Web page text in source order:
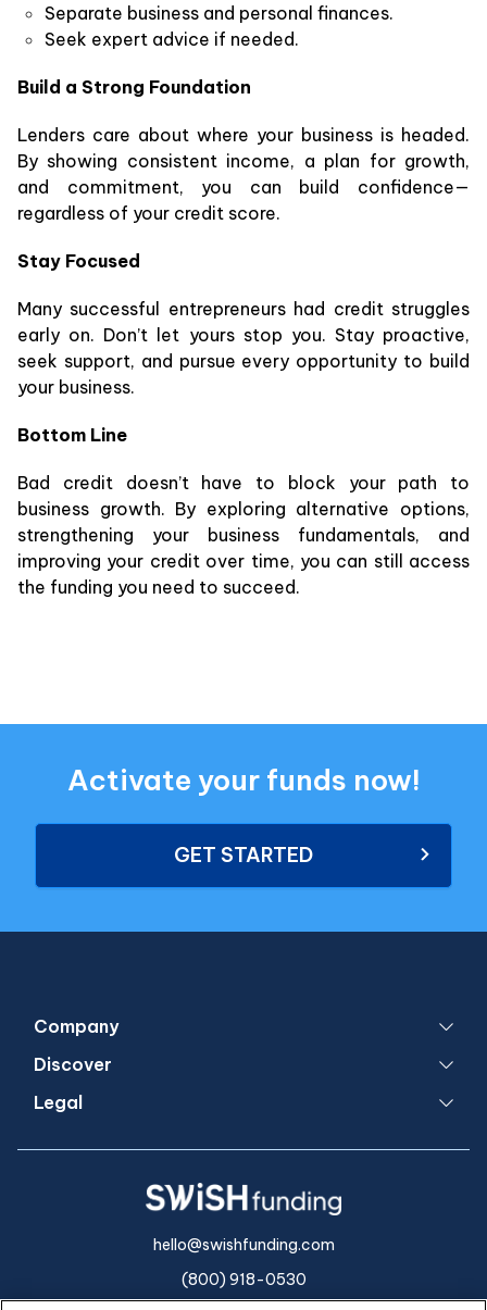
Separate business and personal finances.
Seek expert advice if needed.
Build a Strong Foundation
Lenders care about where your business is headed.
By showing consistent income, a plan for growth,
and commitment, you can build confidence—
regardless of your credit score.
Stay Focused
Many successful entrepreneurs had credit struggles
early on. Don’t let yours stop you. Stay proactive,
seek support, and pursue every opportunity to build
your business.
Bottom Line
Bad credit doesn’t have to block your path to
business growth. By exploring alternative options,
strengthening your business fundamentals, and
improving your credit over time, you can still access
the funding you need to succeed.
Activate your funds now!
GET STARTED
Company
Discover
Legal
hello@swishfunding.com
(800) 918-0530